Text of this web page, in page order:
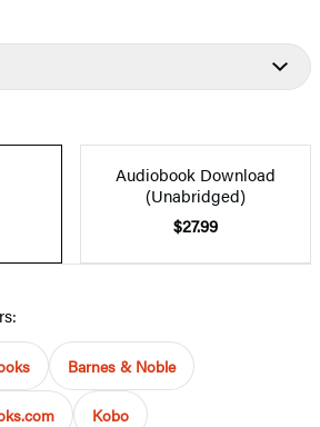
Audiobook Download
(Unabridged)
$27.99
Barnes & Noble
Kobo